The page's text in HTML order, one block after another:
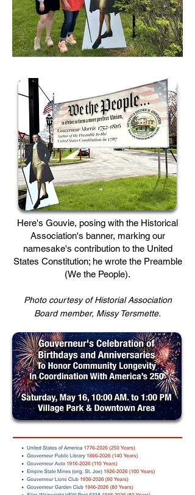
Here's Gouvie, posing with the Historical
Association's banner, marking our
namesake's contribution to the United
States Constitution; he wrote the Preamble
(We the People).
Photo courtesy of Historial Association
Board member, Missy Tersmette.